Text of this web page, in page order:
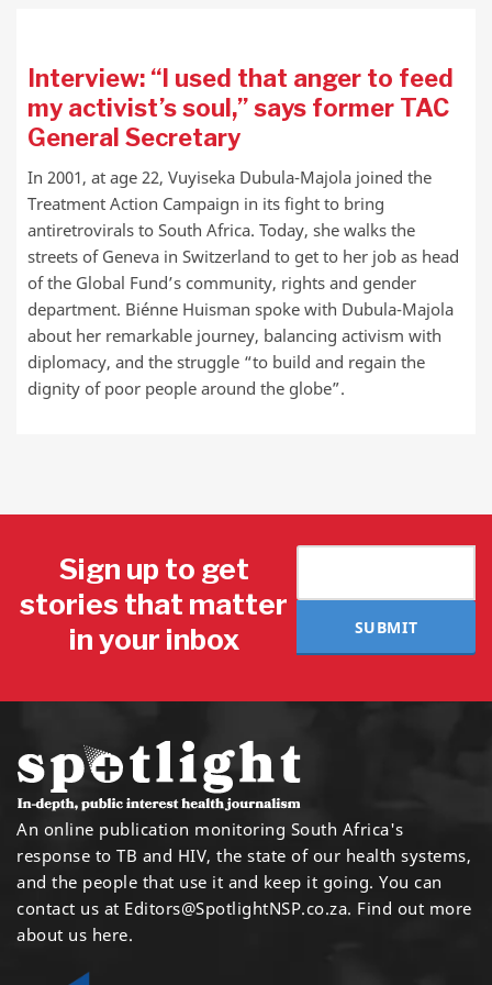
Interview: “I used that anger to feed
my activist’s soul,” says former TAC
General Secretary
In 2001, at age 22, Vuyiseka Dubula-Majola joined the
Treatment Action Campaign in its fight to bring
antiretrovirals to South Africa. Today, she walks the
streets of Geneva in Switzerland to get to her job as head
of the Global Fund’s community, rights and gender
department. Biénne Huisman spoke with Dubula-Majola
about her remarkable journey, balancing activism with
diplomacy, and the struggle “to build and regain the
dignity of poor people around the globe”.
Sign up to get
stories that matter
in your inbox
SUBMIT
An online publication monitoring South Africa's
response to TB and HIV, the state of our health systems,
and the people that use it and keep it going. You can
contact us at Editors@SpotlightNSP.co.za. Find out more
about us here.